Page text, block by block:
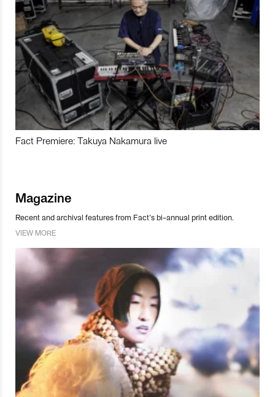
Fact Premiere: Takuya Nakamura live
Magazine
Recent and archival features from Fact’s bi-annual print edition.
VIEW MORE